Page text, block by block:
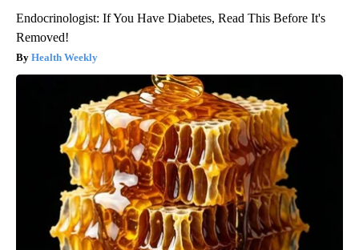
Endocrinologist: If You Have Diabetes, Read This Before It's
Removed!
Health Weekly